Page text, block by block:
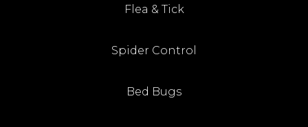
Flea & Tick
Spider Control
Bed Bugs